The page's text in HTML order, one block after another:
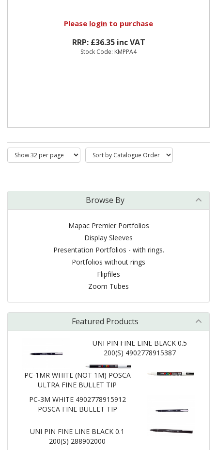
Please login to purchase
RRP: £36.35 inc VAT
Stock Code: KMPPA4
Browse By
Mapac Premier Portfolios
Display Sleeves
Presentation Portfolios - with rings.
Portfolios without rings
Flipfiles
Zoom Tubes
Featured Products
UNI PIN FINE LINE BLACK 0.5
200(S) 4902778915387
PC-1MR WHITE (NOT 1M) POSCA
ULTRA FINE BULLET TIP
PC-3M WHITE 4902778915912
POSCA FINE BULLET TIP
UNI PIN FINE LINE BLACK 0.1
200(S) 288902000